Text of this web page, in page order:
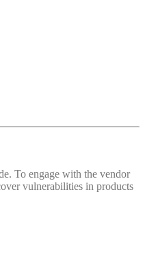
To engage with the vendor
vulnerabilities in products